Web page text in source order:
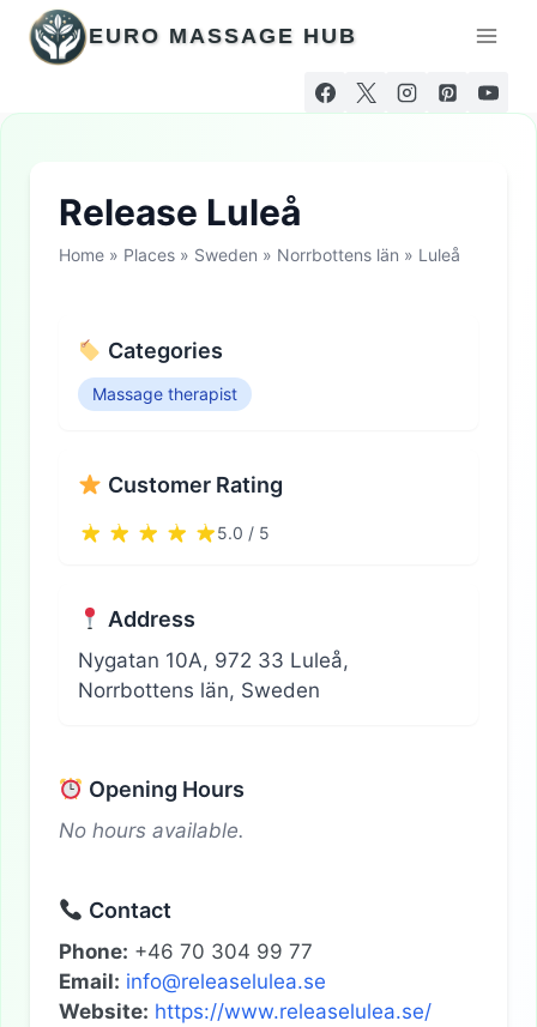
Skip
content
EURO MASSAGE HUB
Release Luleå
Home » Places » Sweden » Norrbottens län » Luleå
Categories
Massage therapist
Customer Rating
5.0 / 5
Address
Nygatan 10A, 972 33 Luleå,
Norrbottens län, Sweden
Opening Hours
No hours available.
Contact
Phone: +46 70 304 99 77
Email: info@releaselulea.se
Website: https://www.releaselulea.se/